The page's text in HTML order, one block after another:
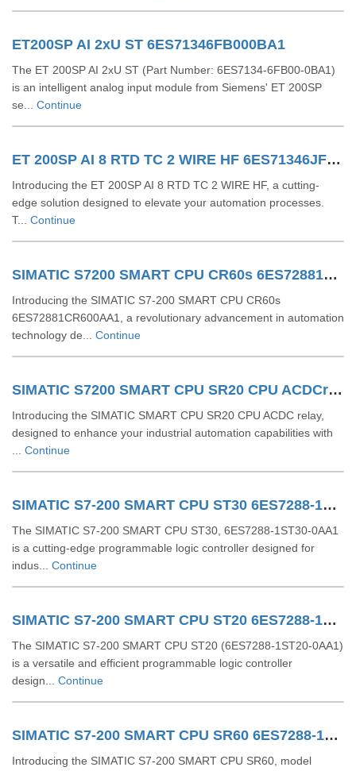
ET200SP AI 2xU ST 6ES71346FB000BA1
The ET 200SP AI 2xU ST (Part Number: 6ES7134-6FB00-0BA1)
is an intelligent analog input module from Siemens' ET 200SP
se... Continue
ET 200SP AI 8 RTD TC 2 WIRE HF 6ES71346JF000CA1
Introducing the ET 200SP AI 8 RTD TC 2 WIRE HF, a cutting-
edge solution designed to elevate your automation processes.
T... Continue
SIMATIC S7200 SMART CPU CR60s 6ES72881CR600AA1
Introducing the SIMATIC S7-200 SMART CPU CR60s
6ES72881CR600AA1, a revolutionary advancement in automation
technology de... Continue
SIMATIC S7200 SMART CPU SR20 CPU ACDCrelay 6ES72881SR200AA1
Introducing the SIMATIC SMART CPU SR20 CPU ACDC relay,
designed to enhance your industrial automation capabilities with
Continue
SIMATIC S7-200 SMART CPU ST30 6ES7288-1ST30-0AA1
The SIMATIC S7-200 SMART CPU ST30, 6ES7288-1ST30-0AA1
is a cutting-edge programmable logic controller designed for
indus... Continue
SIMATIC S7-200 SMART CPU ST20 6ES7288-1ST20-0AA1
The SIMATIC S7-200 SMART CPU ST20 (6ES7288-1ST20-0AA1)
is a versatile and efficient programmable logic controller
design... Continue
SIMATIC S7-200 SMART CPU SR60 6ES7288-1SR60-0AA1
Introducing the SIMATIC S7-200 SMART CPU SR60, model